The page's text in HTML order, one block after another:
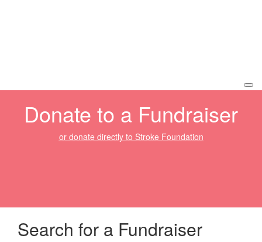
Donate to a Fundraiser
or donate directly to Stroke Foundation
Search for a Fundraiser